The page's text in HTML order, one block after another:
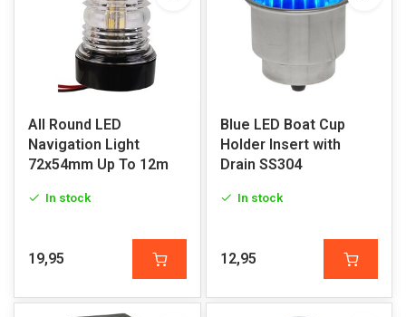
All Round LED
Navigation Light
72x54mm Up To 12m
In stock
19,95
Blue LED Boat Cup
Holder Insert with
Drain SS304
In stock
12,95